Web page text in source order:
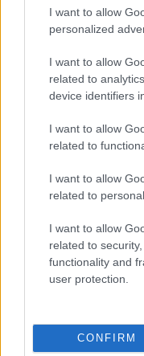
I want to allow
personalized
I want to allow
related to
device identifiers
I want to allow
related to
I want to allow
related to
I want to allow
related to
functionality and
user protection.
CONFIRM